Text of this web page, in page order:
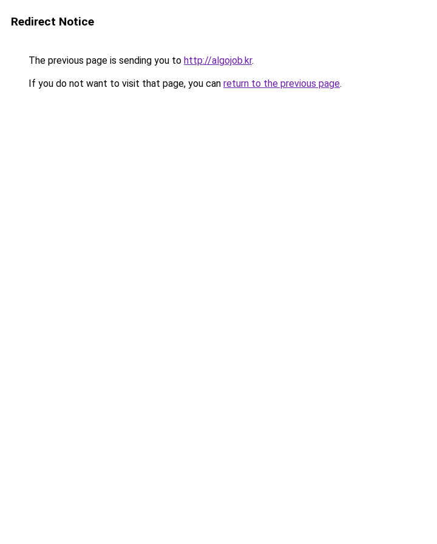
Redirect Notice
The previous page is sending you to http://algojob.kr.
If you do not want to visit that page, you can return to the previous page.